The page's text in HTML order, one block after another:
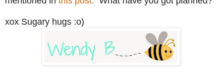
xox Sugary hugs :o)